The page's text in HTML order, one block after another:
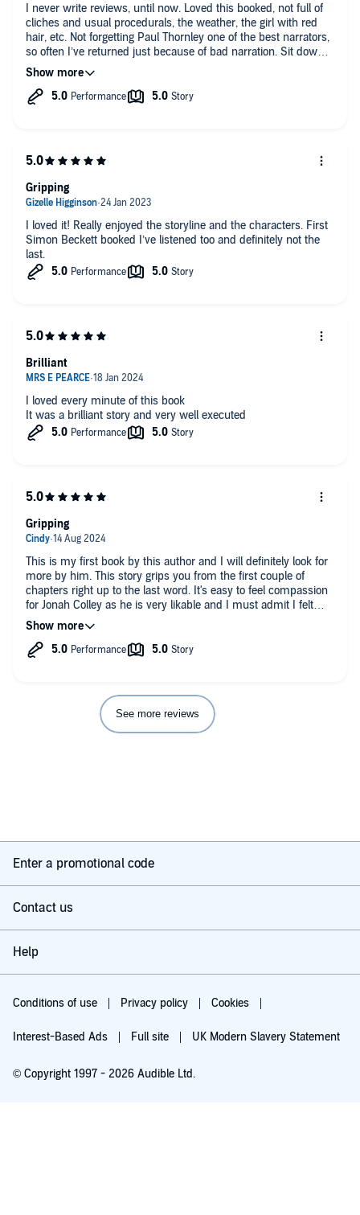
I never write reviews, until now. Loved this booked, not full of
cliches and usual procedurals, the weather, the girl with red
hair, etc. Not forgetting Paul Thornley one of the best narrators,
so often I’ve returned just because of bad narration. Sit down,
and really enjoy this book
I loved it! Really enjoyed the storyline and the characters. First
Simon Beckett booked I’ve listened too and definitely not the
last.
Gripping
I loved every minute of this book
It was a brilliant story and very well executed
Brilliant
This is my first book by this author and I will definitely look for
more by him. This story grips you from the first couple of
chapters right up to the last word. It's easy to feel compassion
for Jonah Colley as he is very likable and I must admit I felt
hostility towards DI Fletcher with his incessant questioning. All
of which shows the characters are very believable. Great story.
Well worth buying.
Gripping
See more reviews
Enter a promotional code
Contact us
Help
Conditions of use Privacy policy Cookies
Interest-Based Ads Full site UK Modern Slavery Statement
© Copyright 1997 - 2026 Audible Ltd.